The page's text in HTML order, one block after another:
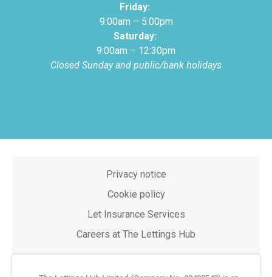
Friday:
9:00am – 5:00pm
Saturday:
9:00am – 12:30pm
Closed Sunday and public/bank holidays
Privacy notice
Cookie policy
Let Insurance Services
Careers at The Lettings Hub